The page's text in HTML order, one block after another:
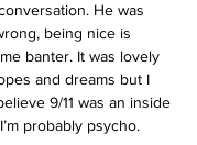
He was
being nice is
banter. It was lovely
and dreams but I
9/11 was an inside
probably psycho.